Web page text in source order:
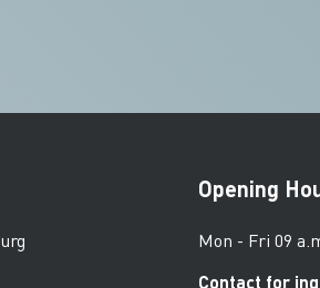
Opening
Mon - Fri 09
Contact for